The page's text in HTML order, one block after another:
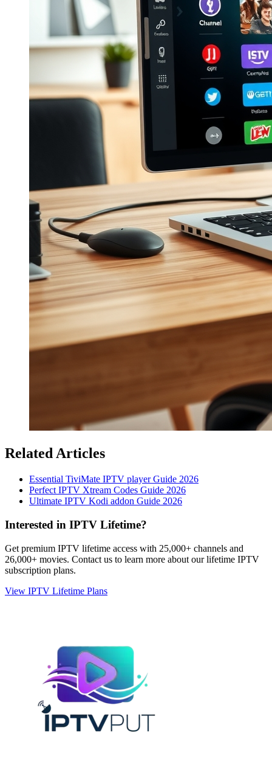
Related Articles
Essential TiviMate IPTV player Guide 2026
Perfect IPTV Xtream Codes Guide 2026
Ultimate IPTV Kodi addon Guide 2026
Interested in IPTV Lifetime?
Get premium IPTV lifetime access with 25,000+ channels and
26,000+ movies. Contact us to learn more about our lifetime IPTV
subscription plans.
View IPTV Lifetime Plans